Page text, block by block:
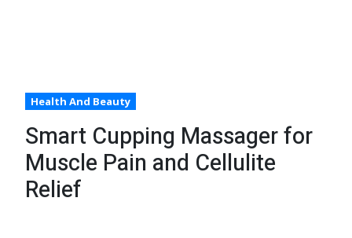
Health And Beauty
Smart Cupping Massager for
Muscle Pain and Cellulite
Relief